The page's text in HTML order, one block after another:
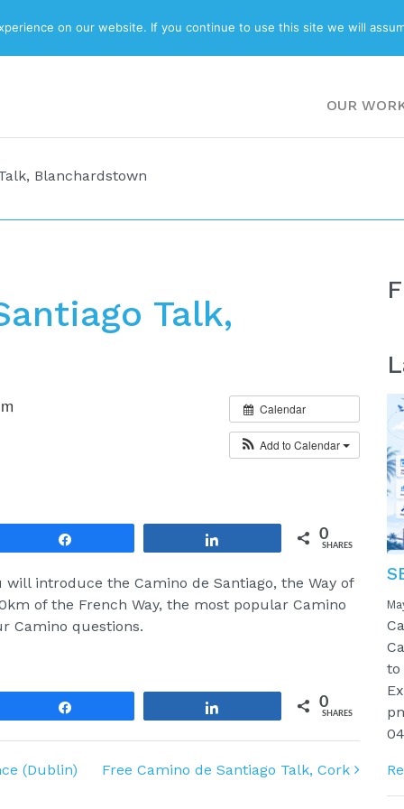
ABOUT BLOG
OUR
Blanchardstown
Talk,
Calendar
Add to Calendar
0
SHARES
introduce the Camino de Santiago, the Way of
of the French Way, the most popular Camino
Camino questions.
0
SHARES
(Dublin) Free Camino de Santiago Talk, Cork
to
on our website. If you continue to use this site we will